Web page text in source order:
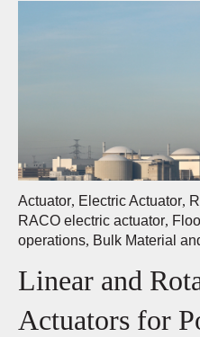
Actuator, Electric Actuator,
RACO electric actuator,
operations, Bulk Material
Linear and
Actuators for